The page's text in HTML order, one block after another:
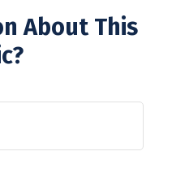
About This